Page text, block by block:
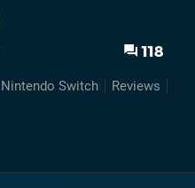
118
Nintendo Switch Reviews